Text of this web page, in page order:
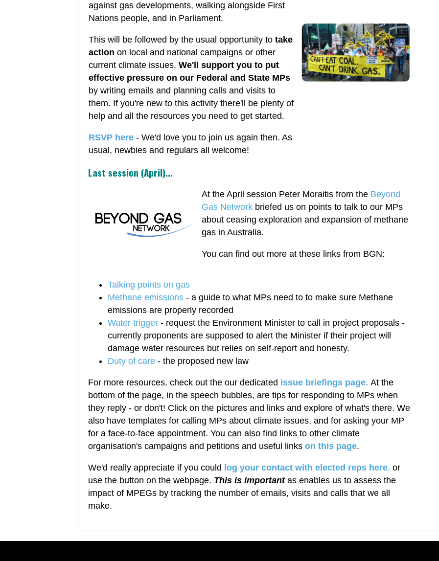
against gas developments, walking alongside First
Nations people, and in Parliament.
This will be followed by the usual opportunity to take
action on local and national campaigns or other
current climate issues. We'll support you to put
effective pressure on our Federal and State MPs
by writing emails and planning calls and visits to
them. If you're new to this activity there'll be plenty of
help and all the resources you need to get started.
RSVP here - We'd love you to join us again then. As
usual, newbies and regulars all welcome!
Last session (April)...
At the April session Peter Moraitis from the Beyond
Gas Network briefed us on points to talk to our MPs
about ceasing exploration and expansion of methane
gas in Australia.
You can find out more at these links from BGN:
Talking points on gas
Methane emissions - a guide to what MPs need to to make sure Methane
emissions are properly recorded
Water trigger - request the Environment Minister to call in project proposals -
currently proponents are supposed to alert the Minister if their project will
damage water resources but relies on self-report and honesty.
Duty of care - the proposed new law
For more resources, check out the our dedicated issue briefings page. At the
bottom of the page, in the speech bubbles, are tips for responding to MPs when
they reply - or don't! Click on the pictures and links and explore of what's there. We
also have templates for calling MPs about climate issues, and for asking your MP
for a face-to-face appointment. You can also find links to other climate
organisation's campaigns and petitions and useful links on this page.
We'd really appreciate if you could log your contact with elected reps here, or
use the button on the webpage. This is important as enables us to assess the
impact of MPEGs by tracking the number of emails, visits and calls that we all
make.